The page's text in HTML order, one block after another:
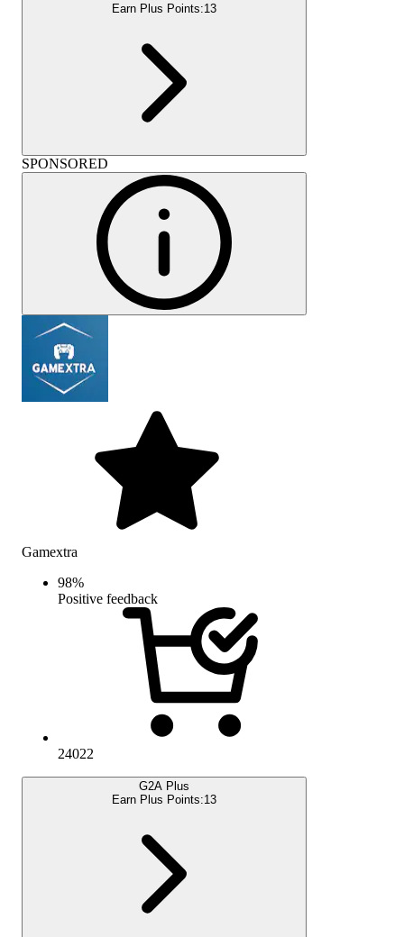
Earn Plus Points:13
SPONSORED
Gamextra
98%
Positive feedback
24022
G2A Plus
Earn Plus Points:13